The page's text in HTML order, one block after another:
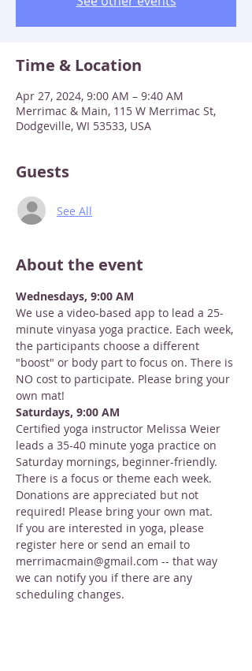
Time & Location
Apr 27, 2024, 9:00 AM – 9:40 AM
Merrimac & Main, 115 W Merrimac St,
Dodgeville, WI 53533, USA
Guests
See All
About the event
Wednesdays, 9:00 AM
We use a video-based app to lead a 25-
minute vinyasa yoga practice. Each week,
the participants choose a different
"boost" or body part to focus on. There is
NO cost to participate. Please bring your
own mat!
Saturdays, 9:00 AM
Certified yoga instructor Melissa Weier
leads a 35-40 minute yoga practice on
Saturday mornings, beginner-friendly.
There is a focus or theme each week.
Donations are appreciated but not
required! Please bring your own mat.
If you are interested in yoga, please
register here or send an email to
merrimacmain@gmail.com -- that way
we can notify you if there are any
scheduling changes.